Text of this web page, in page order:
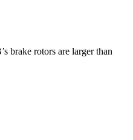
brake rotors are larger than